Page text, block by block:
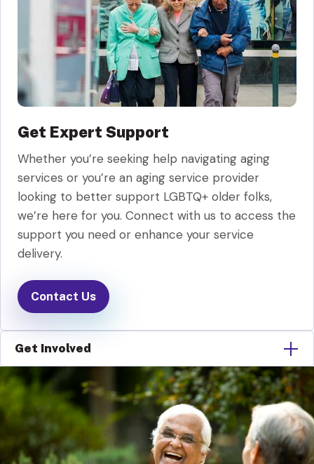
Get Expert Support
Whether you’re seeking help navigating aging
services or you’re an aging service provider
looking to better support LGBTQ+ older folks,
we’re here for you. Connect with us to access the
support you need or enhance your service
delivery.
Contact Us
Get Involved